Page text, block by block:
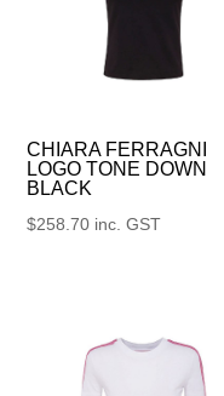
CHIARA FERRAGNI
LOGO TONE DOWN
BLACK
$258.70 inc. GST